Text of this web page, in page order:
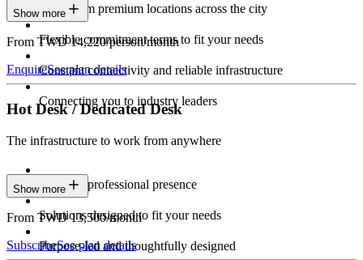
Work from premium locations across the city
Flexible commitment terms to fit your needs
Constant connectivity and reliable infrastructure
Connecting you to industry leaders
Show more
From TWD 14,220/person/month
EnquireSee plan details
Hot Desk / Dedicated Desk
The infrastructure to work from anywhere
Constant professional presence
Solutions designed to fit your needs
Purpose-led and thoughtfully designed
Show more
From TWD 13,500/month
SubscribeSee plan details